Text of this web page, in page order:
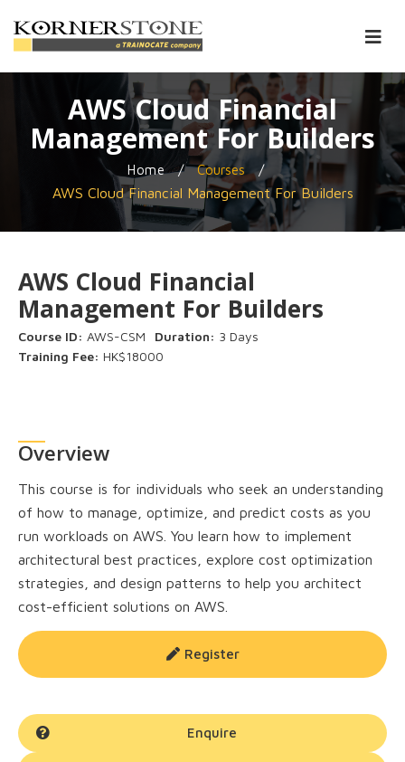
AWS Cloud Financial
Management For Builders
Home / Courses
/
AWS Cloud Financial Management For Builders
AWS Cloud Financial
Management For Builders
Course ID: AWS-CSM Duration: 3 Days
Training Fee: HK$18000
Overview
This course is for individuals who seek an understanding
of how to manage, optimize, and predict costs as you
run workloads on AWS. You learn how to implement
architectural best practices, explore cost optimization
strategies, and design patterns to help you architect
cost-efficient solutions on AWS.
Register
Enquire